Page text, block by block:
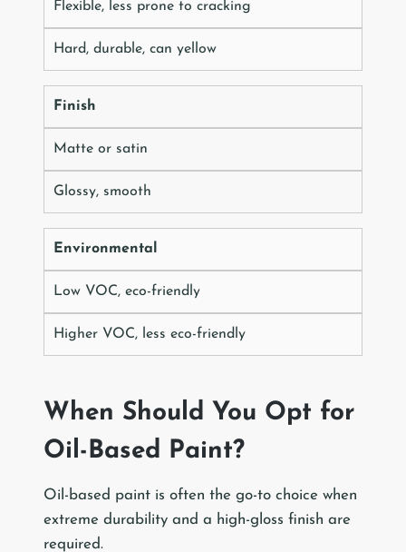
Flexible, less prone to cracking
Hard, durable, can yellow
Finish
Matte or satin
Glossy, smooth
Environmental
Low VOC, eco-friendly
Higher VOC, less eco-friendly
When Should You Opt for
Oil-Based Paint?
Oil-based paint is often the go-to choice when
extreme durability and a high-gloss finish are
required.